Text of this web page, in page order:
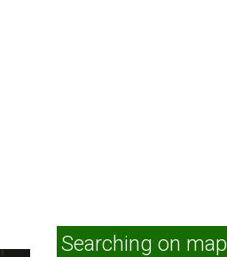
Searching on map